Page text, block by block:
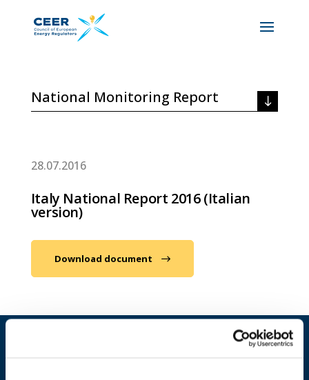
National Monitoring Report
28.07.2016
Italy National Report 2016 (Italian
version)
Download document